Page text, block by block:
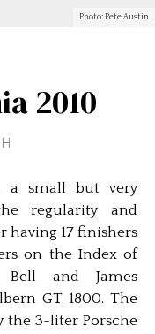
Photo: Pete Austin
2010
a small but very
regularity and
having 17 finishers
on the Index of
Bell and James
GT 1800. The
the 3-liter Porsche